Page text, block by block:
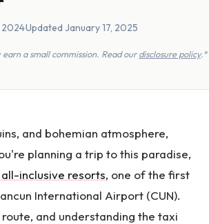
2024·Updated January 17, 2025
a small commission. Read ourdisclosure policy.*
and bohemian atmosphere,
planning a trip to this paradise,
inclusive resorts, one of the first
International Airport (CUN).
and understanding the taxi